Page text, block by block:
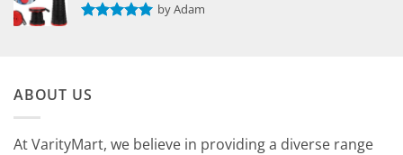
by Adam
ABOUT US
At VarityMart, we believe in providing a diverse range